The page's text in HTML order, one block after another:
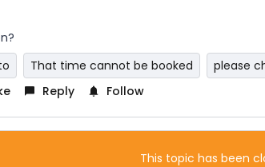
That time cannot be booked
please
Reply Follow
This topic has been